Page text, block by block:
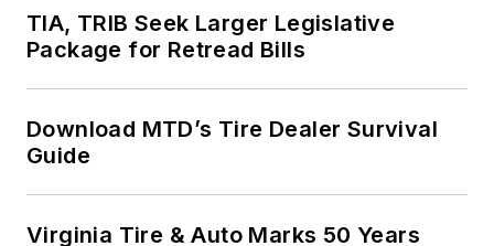
TIA, TRIB Seek Larger Legislative
Package for Retread Bills
Download MTD’s Tire Dealer Survival
Guide
Virginia Tire & Auto Marks 50 Years